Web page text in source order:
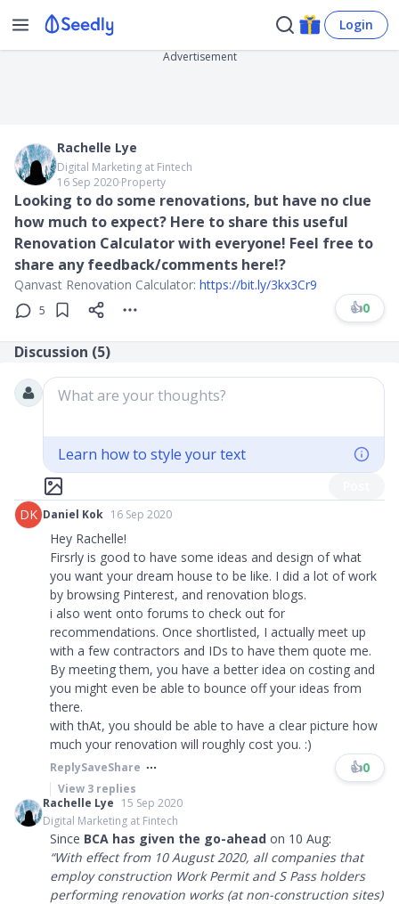
Login
Advertisement
Rachelle Lye
Digital Marketing at Fintech
16 Sep 2020∙Property
Looking to do some renovations, but have no clue
how much to expect? Here to share this useful
Renovation Calculator with everyone! Feel free to
share any feedback/comments here!?
Qanvast Renovation Calculator: https://bit.ly/3kx3Cr9
5 👍0
Discussion (5)
What are your thoughts?
Learn how to style your text
DK Daniel Kok 16 Sep 2020
Hey Rachelle!
Firsrly is good to have some ideas and design of what
you want your dream house to be like. I did a lot of work
by browsing Pinterest, and renovation blogs.
i also went onto forums to check out for
recommendations. Once shortlisted, I actually meet up
with a few contractors and IDs to have them quote me.
By meeting them, you have a better idea on costing and
you might even be able to bounce off your ideas from
there.
with thAt, you should be able to have a clear picture how
much your renovation will roughly cost you. :)
ReplySaveShare 👍0
View 3 replies
Rachelle Lye 15 Sep 2020
Digital Marketing at Fintech
Since BCA has given the go-ahead on 10 Aug:
“With effect from 10 August 2020, all companies that
employ construction Work Permit and S Pass holders
performing renovation works (at non-construction sites)